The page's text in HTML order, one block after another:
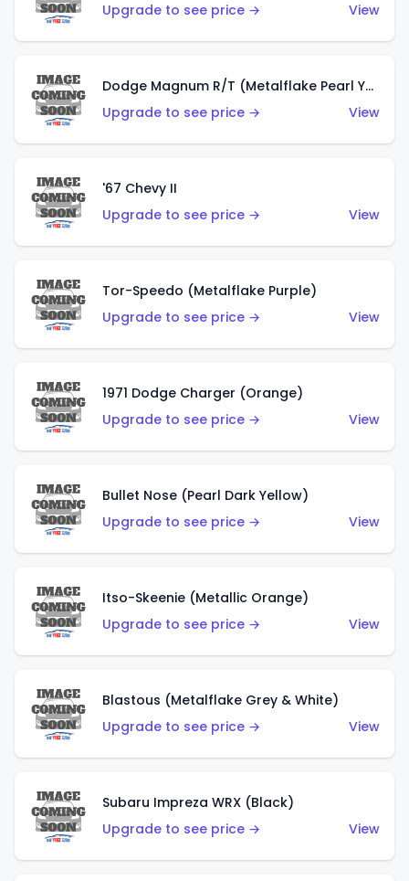
Upgrade to see price →
View
Dodge Magnum R/T (Metalflake Pearl Yellow)
Upgrade to see price →
View
'67 Chevy II
Upgrade to see price →
View
Tor-Speedo (Metalflake Purple)
Upgrade to see price →
View
1971 Dodge Charger (Orange)
Upgrade to see price →
View
Bullet Nose (Pearl Dark Yellow)
Upgrade to see price →
View
Itso-Skeenie (Metallic Orange)
Upgrade to see price →
View
Blastous (Metalflake Grey & White)
Upgrade to see price →
View
Subaru Impreza WRX (Black)
Upgrade to see price →
View